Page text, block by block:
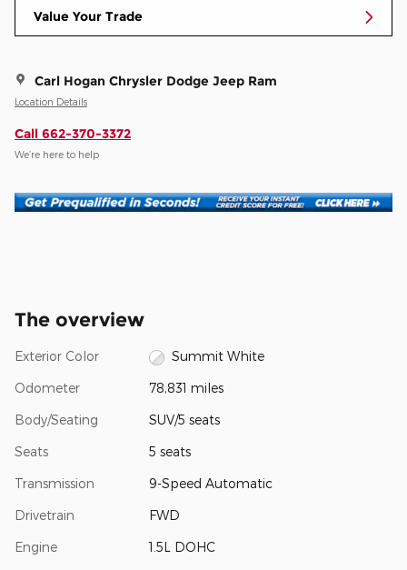
Value Your Trade
Carl Hogan Chrysler Dodge Jeep Ram
Location Details
Call 662-370-3372
We’re here to help
The overview
Exterior Color Summit White
Odometer 78,831 miles
Body/Seating SUV/5 seats
Seats 5 seats
Transmission 9-Speed Automatic
Drivetrain FWD
Engine 1.5L DOHC